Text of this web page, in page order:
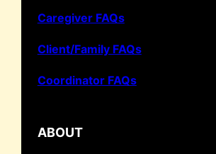
Caregiver FAQs
Client/Family FAQs
Coordinator FAQs
ABOUT